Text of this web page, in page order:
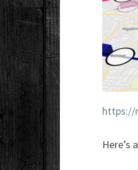
https://
Here’s